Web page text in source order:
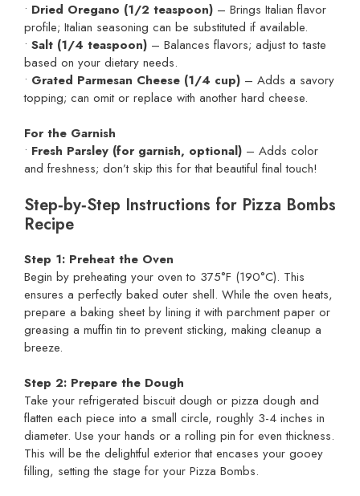
• Dried Oregano (1/2 teaspoon) – Brings Italian flavor
profile; Italian seasoning can be substituted if available.
• Salt (1/4 teaspoon) – Balances flavors; adjust to taste
based on your dietary needs.
• Grated Parmesan Cheese (1/4 cup) – Adds a savory
topping; can omit or replace with another hard cheese.
For the Garnish
• Fresh Parsley (for garnish, optional) – Adds color
and freshness; don’t skip this for that beautiful final touch!
Step‑by‑Step Instructions for Pizza Bombs
Recipe
Step 1: Preheat the Oven
Begin by preheating your oven to 375°F (190°C). This
ensures a perfectly baked outer shell. While the oven heats,
prepare a baking sheet by lining it with parchment paper or
greasing a muffin tin to prevent sticking, making cleanup a
breeze.
Step 2: Prepare the Dough
Take your refrigerated biscuit dough or pizza dough and
flatten each piece into a small circle, roughly 3-4 inches in
diameter. Use your hands or a rolling pin for even thickness.
This will be the delightful exterior that encases your gooey
filling, setting the stage for your Pizza Bombs.